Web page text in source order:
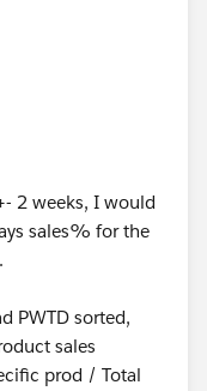
2 weeks, I would
sales% for the
PWTD sorted,
sales
prod / Total